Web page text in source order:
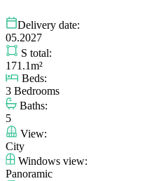
Delivery date:
05.2027
S total:
171.1m²
Beds:
3 Bedrooms
Baths:
5
View:
City
Windows view:
Panoramic